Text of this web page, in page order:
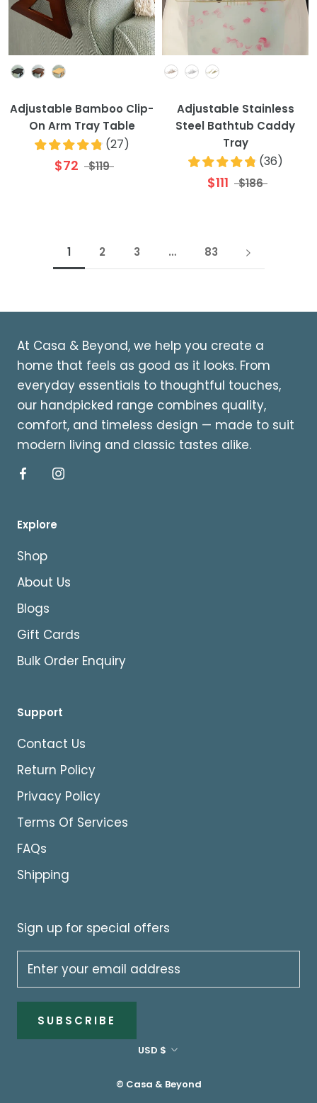
Adjustable Bamboo Clip-
On Arm Tray Table
(27)
$72 $119
Adjustable Stainless
Steel Bathtub Caddy
Tray
(36)
$111 $186
1 2 3 … 83
At Casa & Beyond, we help you create a
home that feels as good as it looks. From
everyday essentials to thoughtful touches,
our handpicked range combines quality,
comfort, and timeless design — made to suit
modern living and classic tastes alike.
Explore
Shop
About Us
Blogs
Gift Cards
Bulk Order Enquiry
Support
Contact Us
Return Policy
Privacy Policy
Terms Of Services
FAQs
Shipping
Sign up for special offers
SUBSCRIBE
Currency
USD $
© Casa & Beyond